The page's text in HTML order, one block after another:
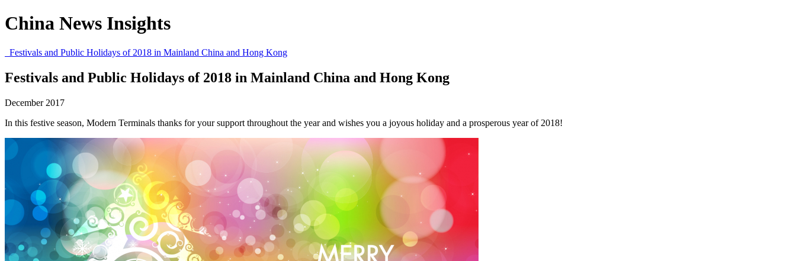
China News Insights
Festivals and Public Holidays of 2018 in Mainland China and Hong Kong
Festivals and Public Holidays of 2018 in Mainland China and Hong Kong
December 2017
In this festive season, Modern Terminals thanks for your support throughout the year and wishes you a joyous holiday and a prosperous year of 2018!